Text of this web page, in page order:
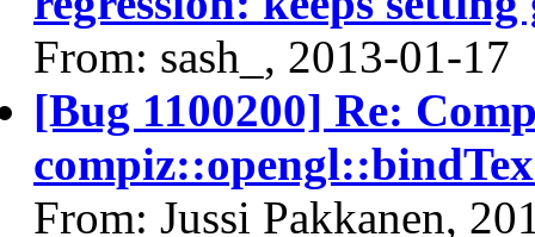
From: sash_, 2013-01-17
[Bug 1100200] Re:
From: Jussi Pakkanen,